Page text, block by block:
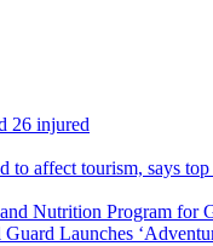
26 injured
to affect tourism, says top
Nutrition Program for
Launches